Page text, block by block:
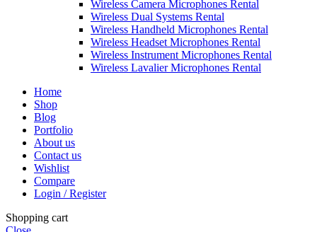
Wireless Camera Microphones Rental
Wireless Dual Systems Rental
Wireless Handheld Microphones Rental
Wireless Headset Microphones Rental
Wireless Instrument Microphones Rental
Wireless Lavalier Microphones Rental
Home
Shop
Blog
Portfolio
About us
Contact us
Wishlist
Compare
Login / Register
Shopping cart